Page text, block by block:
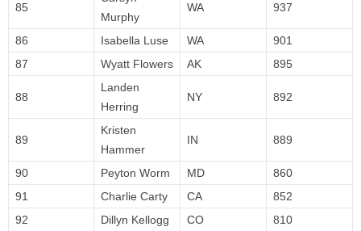
85
Murphy
WA 937
86 Isabella Luse WA
901
87
Wyatt Flowers AK 895
88
Landen
Herring
NY 892
89
Kristen
Hammer
IN 889
90 Peyton Worm MD
860
91
Charlie Carty CA
852
92
Dillyn Kellogg CO 810